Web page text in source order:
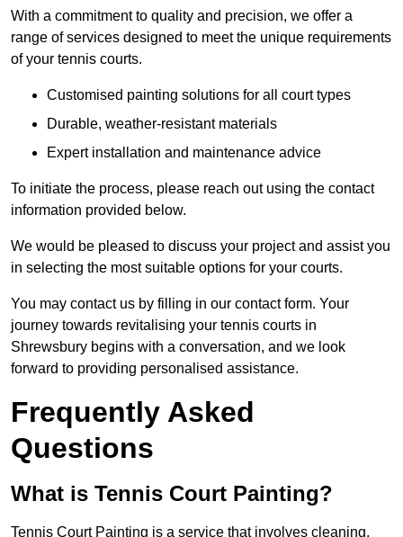
With a commitment to quality and precision, we offer a
range of services designed to meet the unique requirements
of your tennis courts.
Customised painting solutions for all court types
Durable, weather-resistant materials
Expert installation and maintenance advice
To initiate the process, please reach out using the contact
information provided below.
We would be pleased to discuss your project and assist you
in selecting the most suitable options for your courts.
You may contact us by filling in our contact form. Your
journey towards revitalising your tennis courts in
Shrewsbury begins with a conversation, and we look
forward to providing personalised assistance.
Frequently Asked
Questions
What is Tennis Court Painting?
Tennis Court Painting is a service that involves cleaning,